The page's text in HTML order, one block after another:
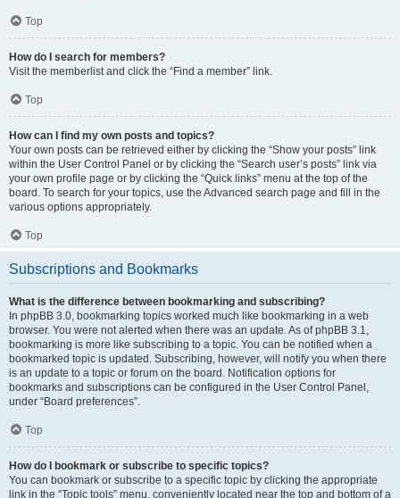
Top
How do I search for members?
Visit the memberlist and click the “Find a member” link.
Top
How can I find my own posts and topics?
Your own posts can be retrieved either by clicking the “Show your posts” link
within the User Control Panel or by clicking the “Search user’s posts” link via
your own profile page or by clicking the “Quick links” menu at the top of the
board. To search for your topics, use the Advanced search page and fill in the
various options appropriately.
Top
Subscriptions and Bookmarks
What is the difference between bookmarking and subscribing?
In phpBB 3.0, bookmarking topics worked much like bookmarking in a web
browser. You were not alerted when there was an update. As of phpBB 3.1,
bookmarking is more like subscribing to a topic. You can be notified when a
bookmarked topic is updated. Subscribing, however, will notify you when there
is an update to a topic or forum on the board. Notification options for
bookmarks and subscriptions can be configured in the User Control Panel,
under “Board preferences”.
Top
How do I bookmark or subscribe to specific topics?
You can bookmark or subscribe to a specific topic by clicking the appropriate
link in the “Topic tools” menu, conveniently located near the top and bottom of a